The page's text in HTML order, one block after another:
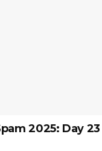
2025: Day 23